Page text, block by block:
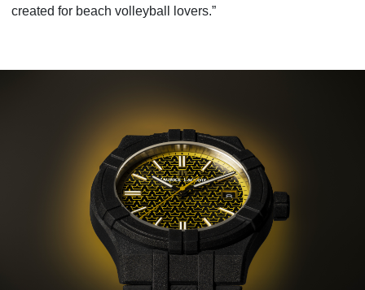
created for beach volleyball lovers.”